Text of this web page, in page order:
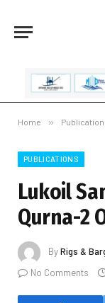
Home »
PUBLICATIONS
Lukoil
Qurna-2
ByRigs &
No Comments